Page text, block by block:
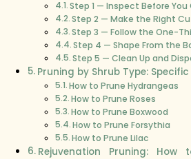
Step 1 — Inspect Before You
Step 2 — Make the Right
Step 3 — Follow the One-
Step 4 — Shape From the
Step 5 — Clean Up and
Pruning by Shrub Type:
How to Prune Hydrangeas
How to Prune Roses
How to Prune Boxwood
How to Prune Forsythia
How to Prune Lilac
Rejuvenation Pruning: How